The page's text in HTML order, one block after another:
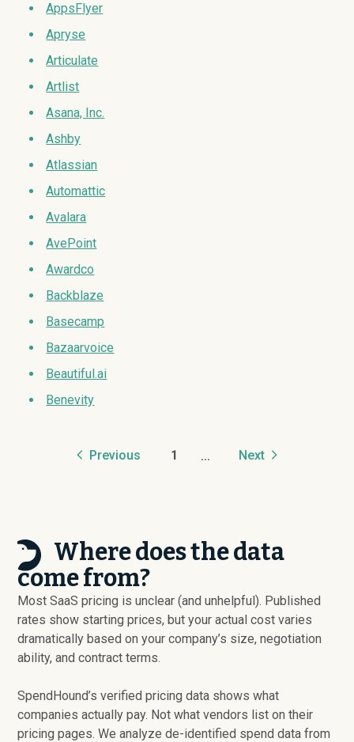
AppsFlyer
Apryse
Articulate
Artlist
Asana, Inc.
Ashby
Atlassian
Automattic
Avalara
AvePoint
Awardco
Backblaze
Basecamp
Bazaarvoice
Beautiful.ai
Benevity
Previous 1 ... Next
Where does the data
come from?
Most SaaS pricing is unclear (and unhelpful). Published
rates show starting prices, but your actual cost varies
dramatically based on your company’s size, negotiation
ability, and contract terms.
SpendHound’s verified pricing data shows what
companies actually pay. Not what vendors list on their
pricing pages. We analyze de-identified spend data from